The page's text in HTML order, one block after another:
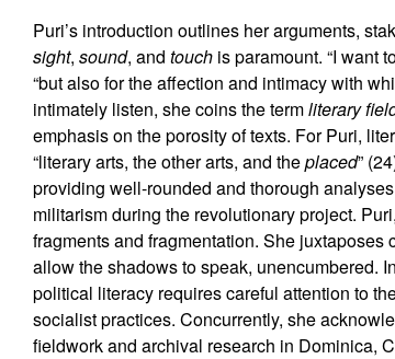
Puri’s introduction outlines her arguments,
sight, sound, and touch is paramount. “I want
“but also for the affection and intimacy with
intimately listen, she coins the termliterary
emphasis on the porosity of texts. For Puri,
“literary arts, the other arts, and theplaced”
providing well-rounded and thorough
militarism during the revolutionary project.
fragments and fragmentation. She
allow the shadows to speak, unencumbered.
political literacy requires careful attention to
socialist practices. Concurrently, she
fieldwork and archival research in Dominica,